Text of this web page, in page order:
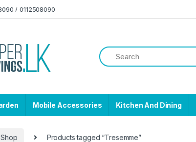
/ 0112508090
Mobile Accessories Kitchen And Dining
Shop Products tagged “Tresemme”